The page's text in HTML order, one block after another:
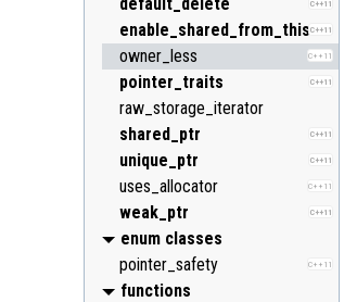
C++11
C++11
enable_shared_from_this
C++11
owner_less
C++11
pointer_traits
raw_storage_iterator
C++11
shared_ptr
C++11
unique_ptr
C++11
uses_allocator
C++11
weak_ptr
enum classes
C++11
pointer_safety
functions